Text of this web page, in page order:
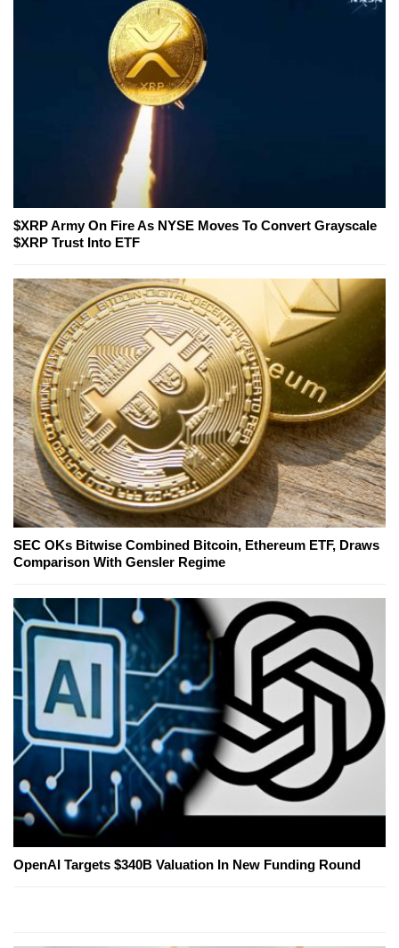
$XRP Army On Fire As NYSE Moves To Convert Grayscale
$XRP Trust Into ETF
SEC OKs Bitwise Combined Bitcoin, Ethereum ETF, Draws
Comparison With Gensler Regime
OpenAI Targets $340B Valuation In New Funding Round